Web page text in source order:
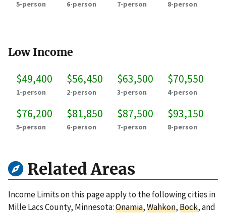
5-person 6-person 7-person 8-person
Low Income
$49,400
1-person
$56,450
2-person
$63,500
3-person
$70,550
4-person
$76,200
5-person
$81,850
6-person
$87,500
7-person
$93,150
8-person
Related Areas
Income Limits on this page apply to the following cities in
Mille Lacs County, Minnesota:Onamia,Wahkon,Bock, and